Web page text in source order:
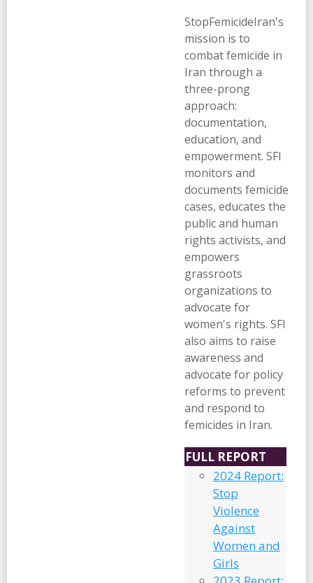
StopFemicideIran's
mission is to
combat femicide in
Iran through a
three-prong
approach:
documentation,
education, and
empowerment. SFI
monitors and
documents femicide
cases, educates the
public and human
rights activists, and
empowers
grassroots
organizations to
advocate for
women's rights. SFI
also aims to raise
awareness and
advocate for policy
reforms to prevent
and respond to
femicides in Iran.
FULL REPORT
2024 Report:
Stop
Violence
Against
Women and
Girls